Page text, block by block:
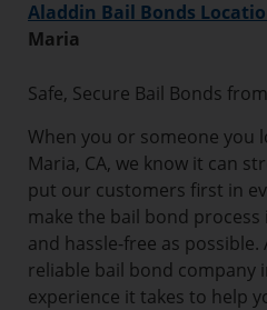
Aladdin Bail Bonds
Maria
Safe, Secure Bail Bonds
When you or someone you
Maria, CA, we know it can
put our customers first in
make the bail bond process
and hassle-free as
reliable bail bond company
experience it takes to help